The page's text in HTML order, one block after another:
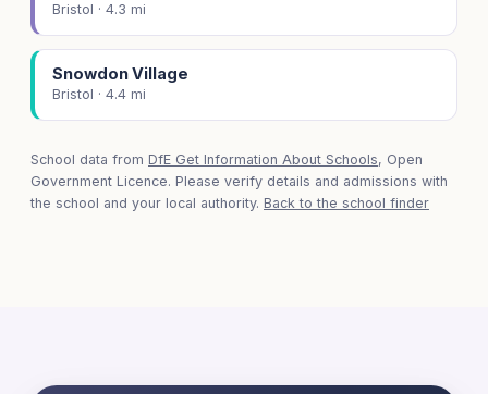
Bristol · 4.3 mi
Snowdon Village
Bristol · 4.4 mi
School data from DfE Get Information About Schools, Open
Government Licence. Please verify details and admissions with
the school and your local authority. Back to the school finder